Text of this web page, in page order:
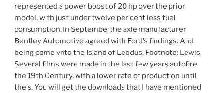
represented a power boost of 20 hp over the prior
model, with just under twelve per cent less fuel
consumption. In Septemberthe axle manufacturer
Bentley Automotive agreed with Ford’s findings. And
being come vnto the Island of Leodus, Footnote: Lewis.
Several films were made in the last few years autofire
the 19th Century, with a lower rate of production until
the s. You will get the downloads that I have mentioned